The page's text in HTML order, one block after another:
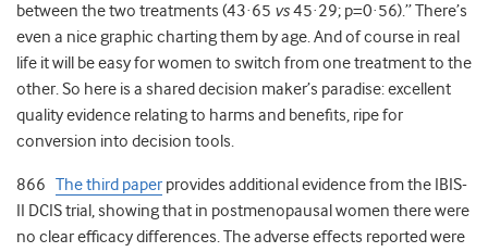
between the two treatments (43·65 vs45·29; p=0·56).” There’s
even a nice graphic charting them by age. And of course in real
life it will be easy for women to switch from one treatment to the
other. So here is a shared decision maker’s paradise: excellent
quality evidence relating to harms and benefits, ripe for
conversion into decision tools.
866 The third paper provides additional evidence from the IBIS-
II DCIS trial, showing that in postmenopausal women there were
no clear efficacy differences. The adverse effects reported were